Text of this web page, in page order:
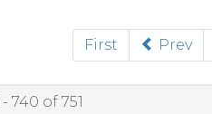
First Prev
740 of 751